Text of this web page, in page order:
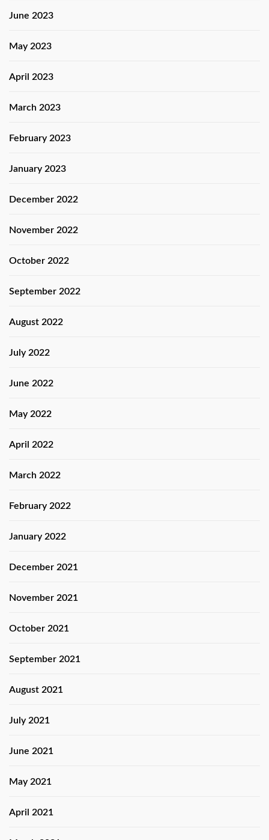
June 2023
May 2023
April 2023
March 2023
February 2023
January 2023
December 2022
November 2022
October 2022
September 2022
August 2022
July 2022
June 2022
May 2022
April 2022
March 2022
February 2022
January 2022
December 2021
November 2021
October 2021
September 2021
August 2021
July 2021
June 2021
May 2021
April 2021